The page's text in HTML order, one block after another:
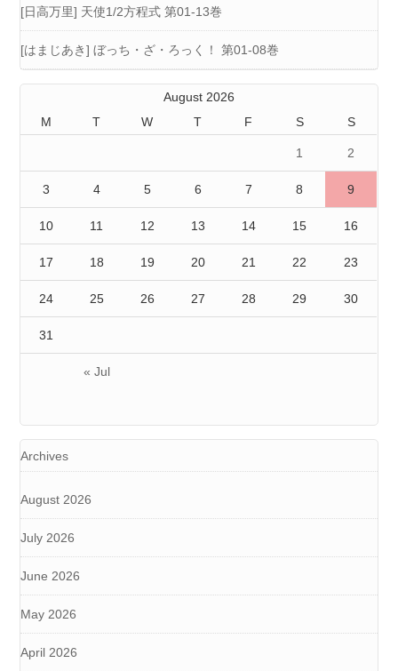
[日高万里] 天使1/2方程式 第01-13巻
[はまじあき] ぼっち・ざ・ろっく！ 第01-08巻
August 2026
M
T W T F S S
« Jul
1 2
3 4 5 6 7 8 9
10 11 12 13 14 15 16
17 18 19 20 21 22 23
24 25 26 27 28 29 30
31
Archives
August 2026
July 2026
June 2026
May 2026
April 2026